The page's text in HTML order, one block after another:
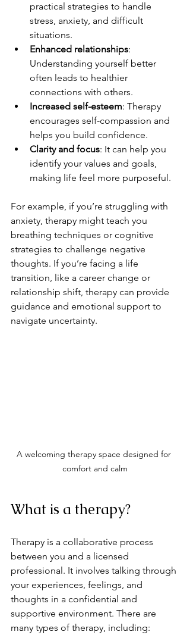
practical strategies to handle
stress, anxiety, and difficult
situations.
Enhanced relationships:
Understanding yourself better
often leads to healthier
connections with others.
Increased self-esteem: Therapy
encourages self-compassion and
helps you build confidence.
Clarity and focus: It can help you
identify your values and goals,
making life feel more purposeful.
For example, if you’re struggling with
anxiety, therapy might teach you
breathing techniques or cognitive
strategies to challenge negative
thoughts. If you’re facing a life
transition, like a career change or
relationship shift, therapy can provide
guidance and emotional support to
navigate uncertainty.
A welcoming therapy space designed for
comfort and calm
What is a therapy?
Therapy is a collaborative process
between you and a licensed
professional. It involves talking through
your experiences, feelings, and
thoughts in a confidential and
supportive environment. There are
many types of therapy, including: